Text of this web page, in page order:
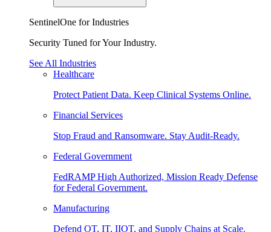
SentinelOne for Industries
Security Tuned for Your Industry.
See All Industries
Healthcare
Protect Patient Data. Keep Clinical Systems Online.
Financial Services
Stop Fraud and Ransomware. Stay Audit-Ready.
Federal Government
FedRAMP High Authorized, Mission Ready Defense
for Federal Government.
Manufacturing
Defend OT, IT, IIOT, and Supply Chains at Scale.